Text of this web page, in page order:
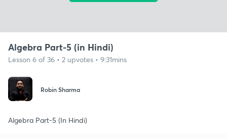
Algebra Part-5 (in Hindi)
Lesson 6 of 36 • 2 upvotes • 9:31mins
Robin Sharma
Algebra Part-5 (In Hindi)